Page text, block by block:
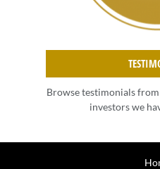
Browse testimonials
investors we